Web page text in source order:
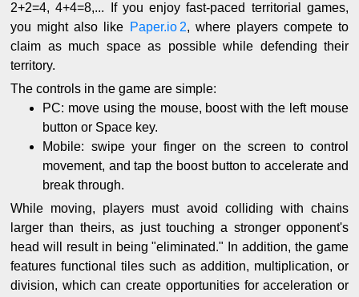
2+2=4, 4+4=8,... If you enjoy fast-paced territorial games,
you might also like Paper.io 2, where players compete to
claim as much space as possible while defending their
territory.
The controls in the game are simple:
PC: move using the mouse, boost with the left mouse
button or Space key.
Mobile: swipe your finger on the screen to control
movement, and tap the boost button to accelerate and
break through.
While moving, players must avoid colliding with chains
larger than theirs, as just touching a stronger opponent's
head will result in being "eliminated." In addition, the game
features functional tiles such as addition, multiplication, or
division, which can create opportunities for acceleration or